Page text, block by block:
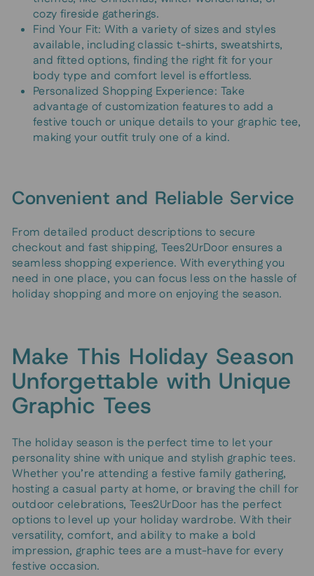
cozy fireside gatherings.
Find Your Fit: With a variety of sizes and styles
available, including classic t-shirts, sweatshirts,
and fitted options, finding the right fit for your
body type and comfort level is effortless.
Personalized Shopping Experience: Take
advantage of customization features to add a
festive touch or unique details to your graphic tee,
making your outfit truly one of a kind.
Convenient and Reliable Service
From detailed product descriptions to secure
checkout and fast shipping, Tees2UrDoor ensures a
seamless shopping experience. With everything you
need in one place, you can focus less on the hassle of
holiday shopping and more on enjoying the season.
Make This Holiday Season
Unforgettable with Unique
Graphic Tees
The holiday season is the perfect time to let your
personality shine with unique and stylish graphic tees.
Whether you’re attending a festive family gathering,
hosting a casual party at home, or braving the chill for
outdoor celebrations, Tees2UrDoor has the perfect
options to level up your holiday wardrobe. With their
versatility, comfort, and ability to make a bold
impression, graphic tees are a must-have for every
festive occasion.